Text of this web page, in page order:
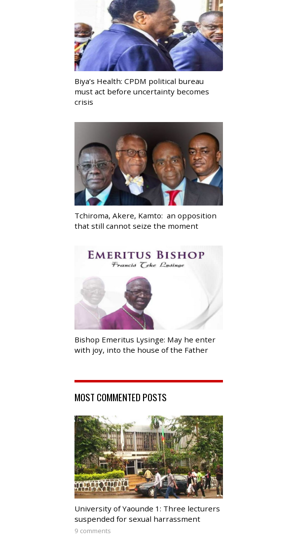
Biya’s Health: CPDM political bureau
must act before uncertainty becomes
crisis
Tchiroma, Akere, Kamto: an opposition
that still cannot seize the moment
Bishop Emeritus Lysinge: May he enter
with joy, into the house of the Father
MOST COMMENTED POSTS
University of Yaounde 1: Three lecturers
suspended for sexual harrassment
9 comments